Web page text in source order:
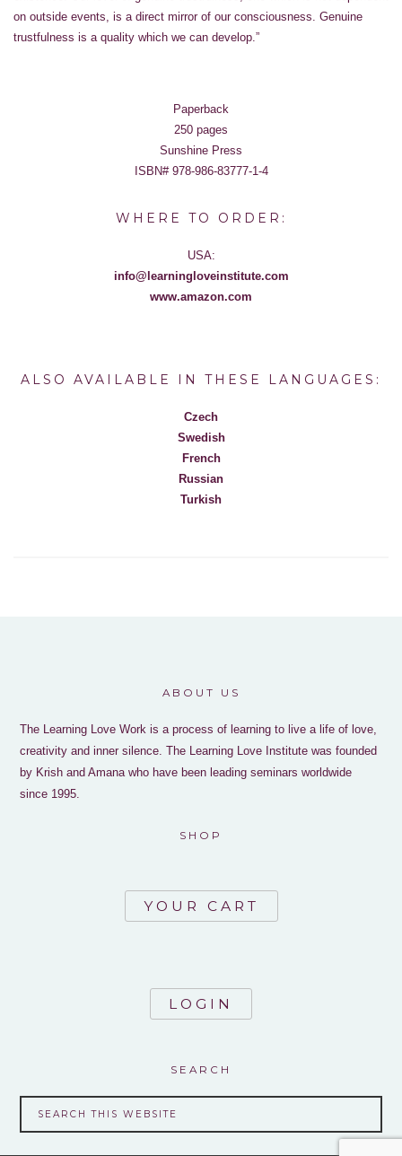
on outside events, is a direct mirror of our consciousness. Genuine
trustfulness is a quality which we can develop.”
Paperback
250 pages
Sunshine Press
ISBN# 978-986-83777-1-4
WHERE TO ORDER:
USA:
info@learningloveinstitute.com
www.amazon.com
ALSO AVAILABLE IN THESE LANGUAGES:
Czech
Swedish
French
Russian
Turkish
ABOUT US
The Learning Love Work is a process of learning to live a life of love,
creativity and inner silence. The Learning Love Institute was founded
by Krish and Amana who have been leading seminars worldwide
since 1995.
SHOP
YOUR CART
LOGIN
SEARCH